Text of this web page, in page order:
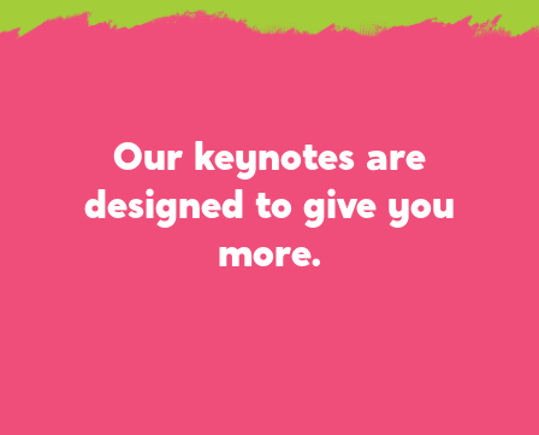
Our keynotes are
designed to give you
more.